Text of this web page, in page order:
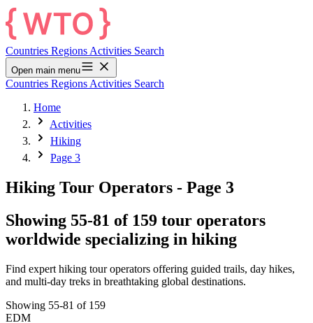
Countries Regions Activities Search
Open main menu
Countries Regions Activities Search
Home
Activities
Hiking
Page 3
Hiking Tour Operators - Page 3
Showing 55-81 of 159 tour operators
worldwide specializing in hiking
Find expert hiking tour operators offering guided trails, day hikes,
and multi-day treks in breathtaking global destinations.
Showing 55-81 of 159
EDM